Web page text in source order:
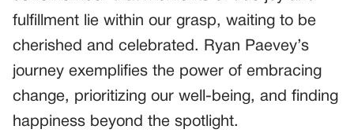
fulfillment lie within our grasp, waiting to be
cherished and celebrated. Ryan Paevey’s
journey exemplifies the power of embracing
change, prioritizing our well-being, and finding
happiness beyond the spotlight.